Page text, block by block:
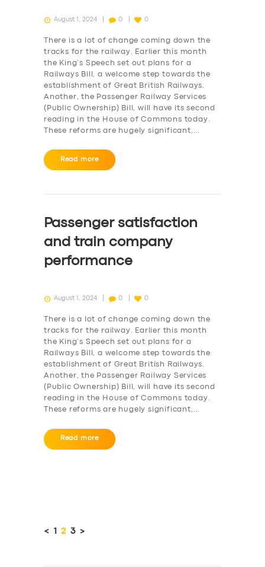
August 1, 2024 0 0
There is a lot of change coming down the
tracks for the railway. Earlier this month
the King’s Speech set out plans for a
Railways Bill, a welcome step towards the
establishment of Great British Railways.
Another, the Passenger Railway Services
(Public Ownership) Bill, will have its second
reading in the House of Commons today.
These reforms are hugely significant,…
Read more
Passenger satisfaction
and train company
performance
August 1, 2024 0 0
There is a lot of change coming down the
tracks for the railway. Earlier this month
the King’s Speech set out plans for a
Railways Bill, a welcome step towards the
establishment of Great British Railways.
Another, the Passenger Railway Services
(Public Ownership) Bill, will have its second
reading in the House of Commons today.
These reforms are hugely significant,…
Read more
pagination
< PAGE
1 PAGE
2 PAGE
3 >